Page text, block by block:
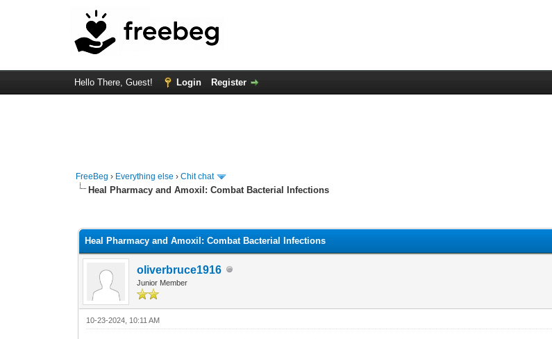
Hello There, Guest! Login Register
FreeBeg › Everything else ›Chit chat
Heal Pharmacy and Amoxil: Combat Bacterial Infections
Heal Pharmacy and Amoxil: Combat Bacterial Infections
oliverbruce1916
Junior Member
10-23-2024, 10:11 AM